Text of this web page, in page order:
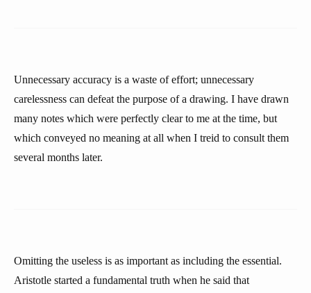
Unnecessary accuracy is a waste of effort; unnecessary
carelessness can defeat the purpose of a drawing. I have drawn
many notes which were perfectly clear to me at the time, but
which conveyed no meaning at all when I treid to consult them
several months later.
Omitting the useless is as important as including the essential.
Aristotle started a fundamental truth when he said that